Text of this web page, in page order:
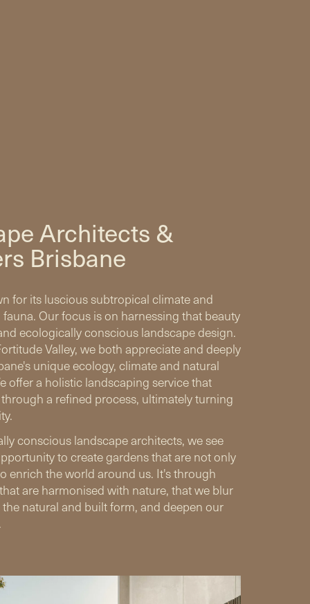
Architects &
Brisbane
for its luscious subtropical climate and
Our focus is on harnessing that beauty
ecologically conscious landscape design.
Valley, we both appreciate and deeply
unique ecology, climate and natural
offer a holistic landscaping service that
a refined process, ultimately turning
conscious landscape architects, we see
to create gardens that are not only
enrich the world around us. It's through
are harmonised with nature, that we blur
natural and built form, and deepen our